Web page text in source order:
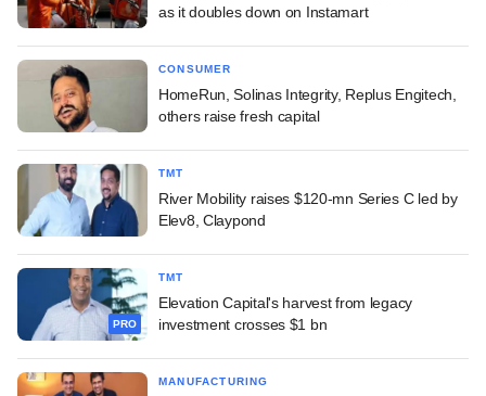
as it doubles down on Instamart
CONSUMER
HomeRun, Solinas Integrity, Replus Engitech,
others raise fresh capital
TMT
River Mobility raises $120-mn Series C led by
Elev8, Claypond
PRO
TMT
Elevation Capital's harvest from legacy
investment crosses $1 bn
MANUFACTURING